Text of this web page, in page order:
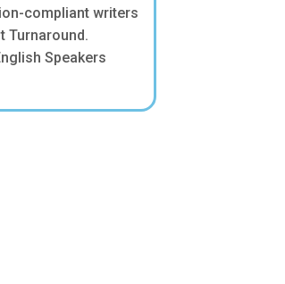
compliant writers
Turnaround.
Speakers